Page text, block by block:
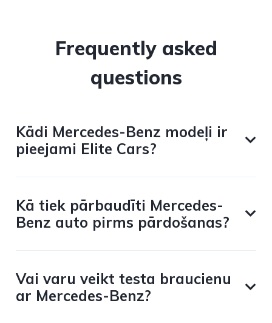
Frequently asked
questions
Kādi Mercedes-Benz modeļi ir
pieejami Elite Cars?
Kā tiek pārbaudīti Mercedes-
Benz auto pirms pārdošanas?
Vai varu veikt testa braucienu
ar Mercedes-Benz?